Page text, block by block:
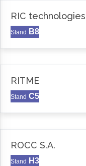
RIC technologies
Stand B8
RITME
Stand C5
ROCC S.A.
Stand H3